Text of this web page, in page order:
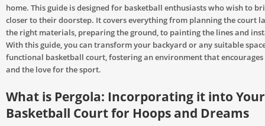
home. This guide is designed for basketball enthusiasts who wish to
closer to their doorstep. It covers everything from planning the court
the right materials, preparing the ground, to painting the lines and
With this guide, you can transform your backyard or any suitable
functional basketball court, fostering an environment that
and the love for the sport.
What is Pergola: Incorporating it into
Basketball Court for Hoops and Dreams